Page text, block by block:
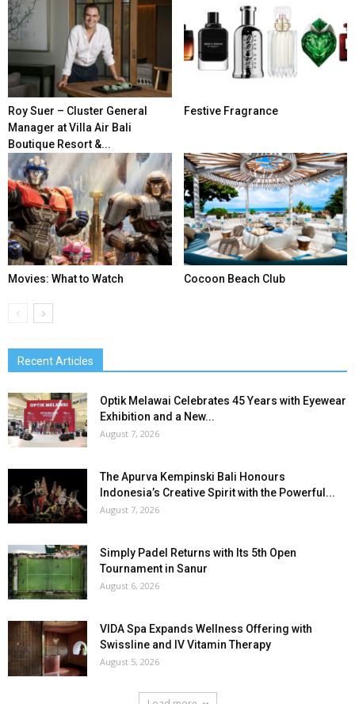
Roy Suer – Cluster General
Manager at Villa Air Bali
Boutique Resort &...
Festive Fragrance
Movies: What to Watch Cocoon Beach Club
Recent Articles
Optik Melawai Celebrates 45 Years with Eyewear
Exhibition and a New...
August 7, 2026
The Apurva Kempinski Bali Honours
Indonesia’s Creative Spirit with the Powerful...
August 7, 2026
Simply Padel Returns with Its 5th Open
Tournament in Sanur
August 6, 2026
VIDA Spa Expands Wellness Offering with
Swissline and IV Vitamin Therapy
August 5, 2026